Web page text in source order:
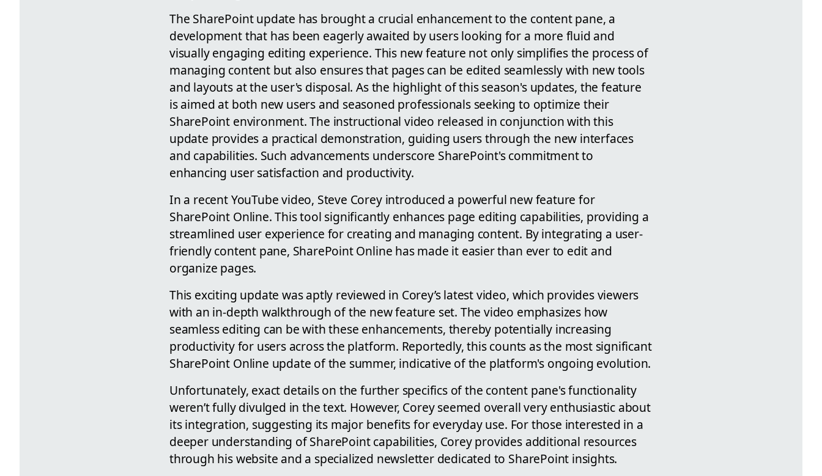
The SharePoint update has brought a crucial enhancement to the content pane, a
development that has been eagerly awaited by users looking for a more fluid and
visually engaging editing experience. This new feature not only simplifies the process of
managing content but also ensures that pages can be edited seamlessly with new tools
and layouts at the user's disposal. As the highlight of this season's updates, the feature
is aimed at both new users and seasoned professionals seeking to optimize their
SharePoint environment. The instructional video released in conjunction with this
update provides a practical demonstration, guiding users through the new interfaces
and capabilities. Such advancements underscore SharePoint's commitment to
enhancing user satisfaction and productivity.
In a recent YouTube video, Steve Corey introduced a powerful new feature for
SharePoint Online. This tool significantly enhances page editing capabilities, providing a
streamlined user experience for creating and managing content. By integrating a user-
friendly content pane, SharePoint Online has made it easier than ever to edit and
organize pages.
This exciting update was aptly reviewed in Corey’s latest video, which provides viewers
with an in-depth walkthrough of the new feature set. The video emphasizes how
seamless editing can be with these enhancements, thereby potentially increasing
productivity for users across the platform. Reportedly, this counts as the most significant
SharePoint Online update of the summer, indicative of the platform's ongoing evolution.
Unfortunately, exact details on the further specifics of the content pane's functionality
weren’t fully divulged in the text. However, Corey seemed overall very enthusiastic about
its integration, suggesting its major benefits for everyday use. For those interested in a
deeper understanding of SharePoint capabilities, Corey provides additional resources
through his website and a specialized newsletter dedicated to SharePoint insights.